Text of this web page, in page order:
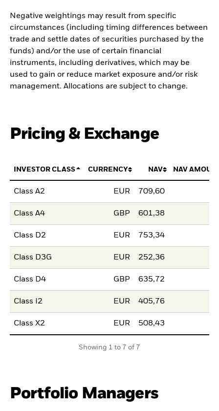
Negative weightings may result from specific
circumstances (including timing differences between
trade and settle dates of securities purchased by the
funds) and/or the use of certain financial
instruments, including derivatives, which may be
used to gain or reduce market exposure and/or risk
management. Allocations are subject to change.
Pricing & Exchange
INVESTOR CLASS CURRENCY NAV NAV
Class A2 EUR 709,60
Class A4 GBP 601,38
Class D2 EUR 753,34
Class D3G EUR 252,36
Class D4 GBP 635,72
Class I2 EUR 405,76
Class X2 EUR 508,43
Showing 1 to 7 of 7
Portfolio Managers